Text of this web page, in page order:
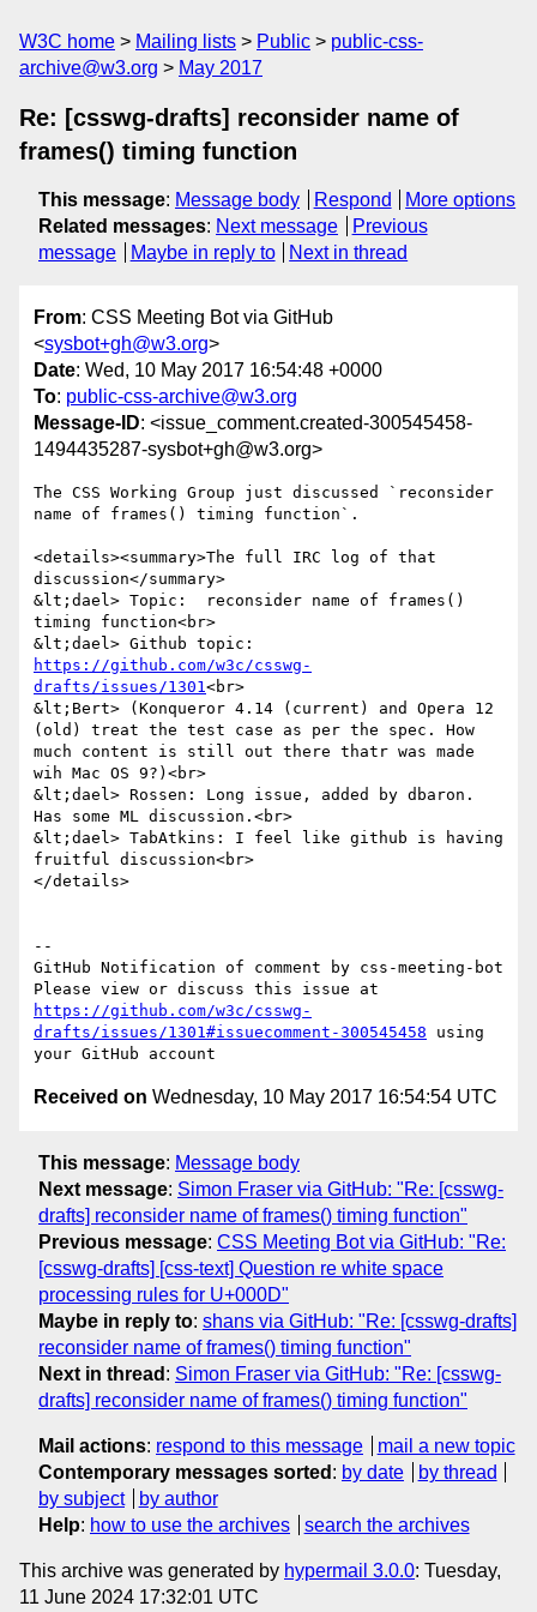
W3C home Mailing lists Public
public-css-
archive@w3.org
May 2017
Re: [csswg-drafts] reconsider name of
frames() timing function
This message: Message body Respond
More options
Related messages: Next message
Previous
message
Maybe in reply to Next in thread
From: CSS Meeting Bot via GitHub
<sysbot+gh@w3.org>
Date: Wed, 10 May 2017 16:54:48 +0000
To: public-css-archive@w3.org
Message-ID: <issue_comment.created-300545458-
1494435287-sysbot+gh@w3.org>
The CSS Working Group just discussed `reconsider
name of frames() timing function`.
<details><summary>The full IRC log of that
discussion</summary>
&lt;dael> Topic:  reconsider name of frames()
timing function<br>
https://github.com/w3c/csswg-
drafts/issues/1301<br>
&lt;Bert> (Konqueror 4.14 (current) and Opera 12
(old) treat the test case as per the spec. How
much content is still out there thatr was made
wih Mac OS 9?)<br>
&lt;dael> Rossen: Long issue, added by dbaron.
Has some ML discussion.<br>
&lt;dael> TabAtkins: I feel like github is having
fruitful discussion<br>
</details>
--
GitHub Notification of comment by css-meeting-bot
https://github.com/w3c/csswg-
drafts/issues/1301#issuecomment-300545458 using
Received on Wednesday, 10 May 2017 16:54:54 UTC
This message: Message body
Next message: Simon Fraser via GitHub: "Re: [csswg-
drafts] reconsider name of frames() timing function"
Previous message: CSS Meeting Bot via GitHub: "Re:
[csswg-drafts] [css-text] Question re white space
processing rules for U+000D"
Maybe in reply to: shans via GitHub: "Re: [csswg-drafts]
reconsider name of frames() timing function"
Next in thread : Simon Fraser via GitHub: "Re: [csswg-
drafts] reconsider name of frames() timing function"
Mail actions: respond to this message
mail a new topic
Contemporary messages sorted : by date
by thread
by subject
by author
Help: how to use the archives search the archives
This archive was generated by hypermail 3.0.0: Tuesday,
11 June 2024 17:32:01 UTC